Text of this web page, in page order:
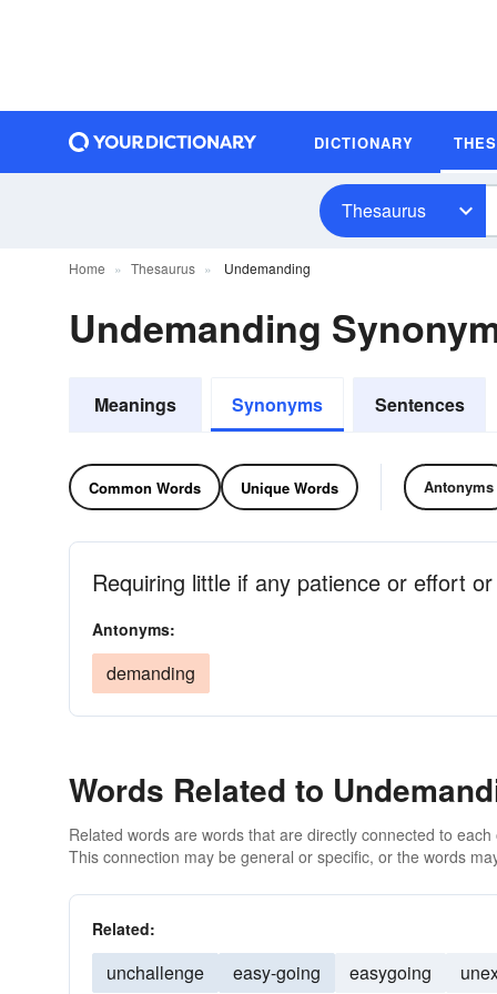
DICTIONARY
Thesaurus
Home Thesaurus Undemanding
Undemanding
Meanings Synonyms Sentences
Common Words Unique Words Antonyms
Requiring little if any patience or effort
Antonyms:
demanding
Words Related to
Related words are words that are directly connected to
This connection may be general or specific, or the words
Related:
unchallenge easy-going easygoing